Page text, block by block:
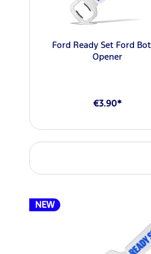
Ford Ready Set Ford
Opener
€3.90*
NEW